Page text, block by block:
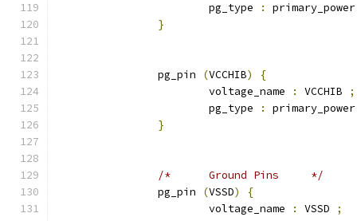
			pg_type
:
}
		pg_pin
(VCCHIB)
{
			voltage_name
: VCCHIB
;
			pg_type
:
}
/*	Ground Pins	*/
		pg_pin
(VSSD)
{
			voltage_name
: VSSD
;